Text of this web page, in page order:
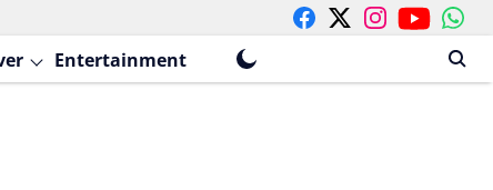
Entertainment